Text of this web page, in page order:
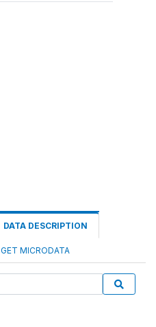
DATA DESCRIPTION
GET MICRODATA